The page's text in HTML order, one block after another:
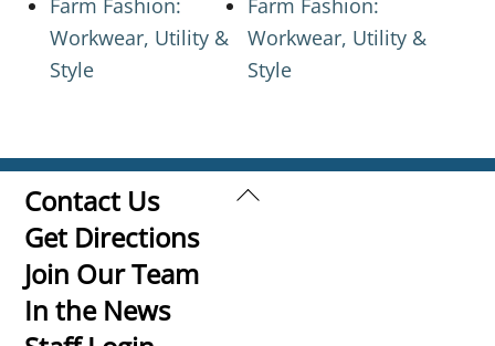
Farm Fashion:
Workwear, Utility &
Style
Farm Fashion:
Workwear, Utility &
Style
Back
Contact Us
Get Directions
Join Our Team
In the News